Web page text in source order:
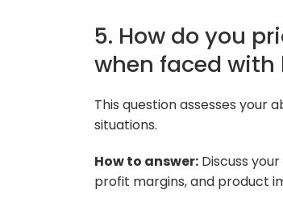
5. How do you
when faced
This question assesses your
situations.
How to answer: Discuss
profit margins, and product